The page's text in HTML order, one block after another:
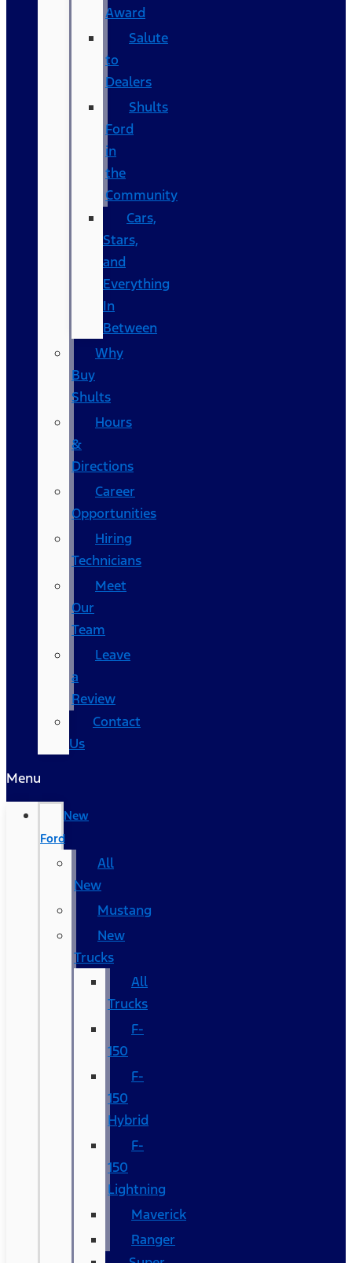
Award
Salute
to
Dealers
Shults
Ford
in
the
Community
Cars,
Stars,
and
Everything
In
Between
Why
Buy
Shults
Hours
&
Directions
Career
Opportunities
Hiring
Technicians
Meet
Our
Team
Leave
a
Review
Contact
Us
Menu
New
Ford
All
New
Mustang
New
Trucks
All
Trucks
F-
150
F-
150
Hybrid
F-
150
Lightning
Maverick
Ranger